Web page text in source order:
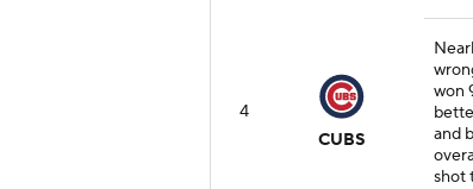
4
CUBS
won
and
shot